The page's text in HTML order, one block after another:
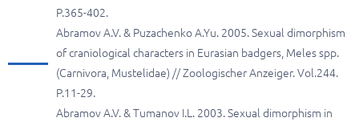
P.365-402.
Abramov A.V. & Puzachenko A.Yu. 2005. Sexual dimorphism
of craniological characters in Eurasian badgers, Meles spp.
(Carnivora, Mustelidae) // Zoologischer Anzeiger. Vol.244.
P.11-29.
Abramov A.V. & Tumanov I.L. 2003. Sexual dimorphism in